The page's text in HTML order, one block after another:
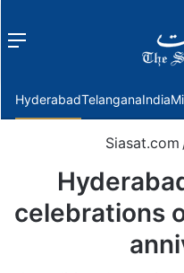
Menu
HyderabadTelanganaIndia
Siasat.com
celebrations